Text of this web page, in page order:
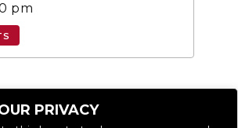
pm
PRIVACY